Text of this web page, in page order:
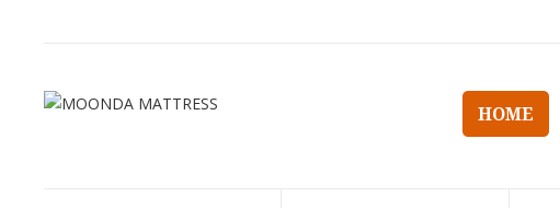
HOME